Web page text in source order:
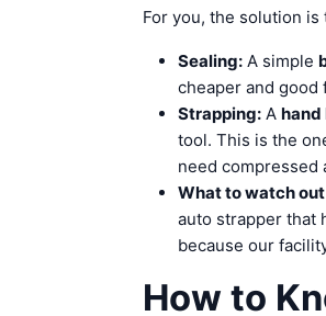
For you, the solution
Sealing: A simple
cheaper and
Strapping: A hand
tool. This is the
need compressed
What to watch
auto strapper that
because our
How to